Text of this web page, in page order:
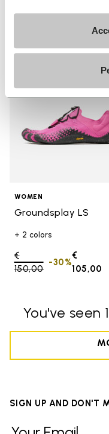
WOMEN
Groundsplay LS
+ 2 colors
Price reduced from
€
150,00to
€
105,00
-30%
You've seen
SIGN UP AND DON'T